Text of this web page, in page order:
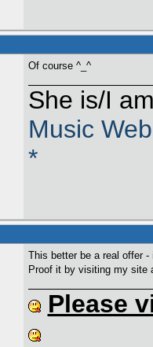
Of course ^_^
She is/I
Music
*
This better be a real offer
Proof it by visiting my site
Please